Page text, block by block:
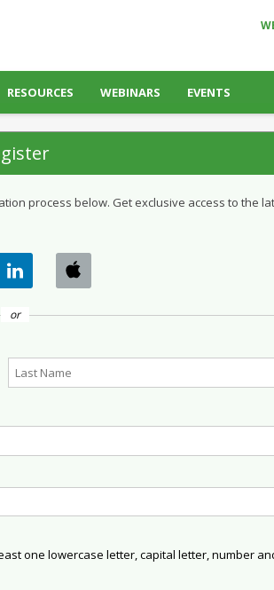
RESOURCES WEBINARS EVENTS
process below. Get exclusive access to the
or
one lowercase letter, capital letter, number